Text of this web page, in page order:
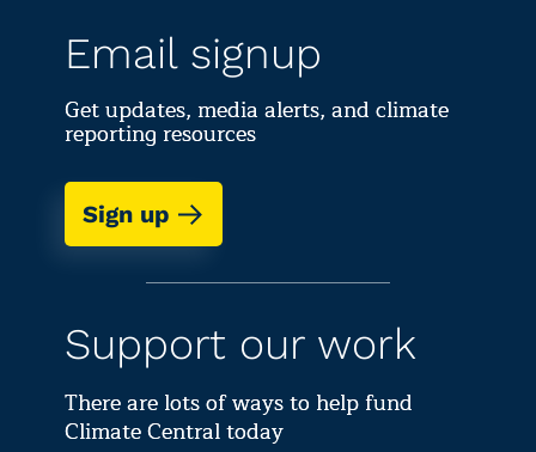
Email signup
Get updates, media alerts, and climate
reporting resources
Sign up
Support our work
There are lots of ways to help fund
Climate Central today